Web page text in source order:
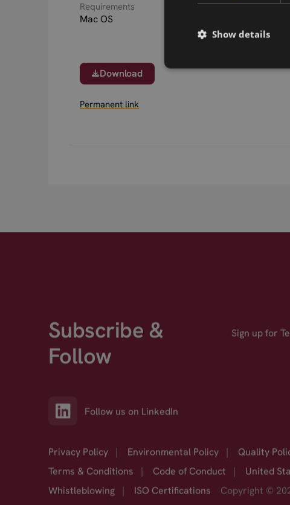
Requirements
Mac OS
Download
Permanent link
Subscribe &
Follow
Sign up for
Follow us on LinkedIn
Privacy Policy | Environmental Policy | Quality
Terms & Conditions
| Code of Conduct | United
Whistleblowing
| ISO Certifications Copyright ©
Show details